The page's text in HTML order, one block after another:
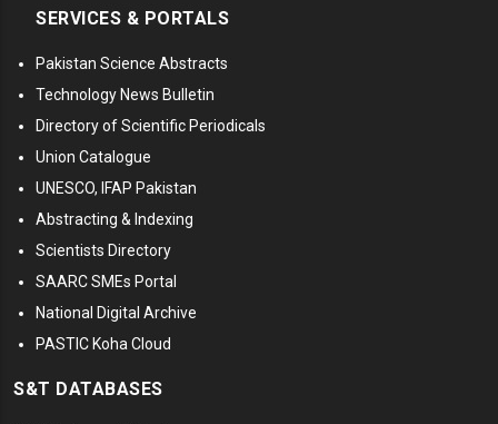
SERVICES & PORTALS
Pakistan Science Abstracts
Technology News Bulletin
Directory of Scientific Periodicals
Union Catalogue
UNESCO, IFAP Pakistan
Abstracting & Indexing
Scientists Directory
SAARC SMEs Portal
National Digital Archive
PASTIC Koha Cloud
S&T DATABASES